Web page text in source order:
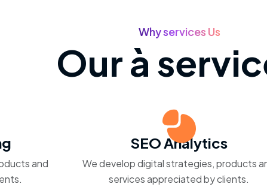
Why services Us
Our à
and
SEO Analytics
We develop digital strategies, products
services appreciated by clients.